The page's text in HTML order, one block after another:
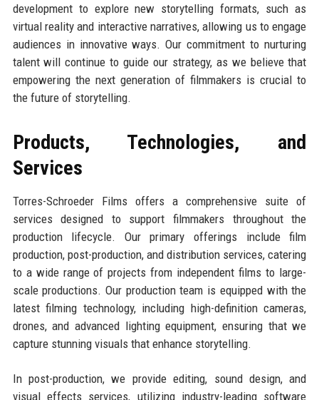
development to explore new storytelling formats, such as
virtual reality and interactive narratives, allowing us to engage
audiences in innovative ways. Our commitment to nurturing
talent will continue to guide our strategy, as we believe that
empowering the next generation of filmmakers is crucial to
the future of storytelling.
Products, Technologies, and
Services
Torres-Schroeder Films offers a comprehensive suite of
services designed to support filmmakers throughout the
production lifecycle. Our primary offerings include film
production, post-production, and distribution services, catering
to a wide range of projects from independent films to large-
scale productions. Our production team is equipped with the
latest filming technology, including high-definition cameras,
drones, and advanced lighting equipment, ensuring that we
capture stunning visuals that enhance storytelling.
In post-production, we provide editing, sound design, and
visual effects services, utilizing industry-leading software